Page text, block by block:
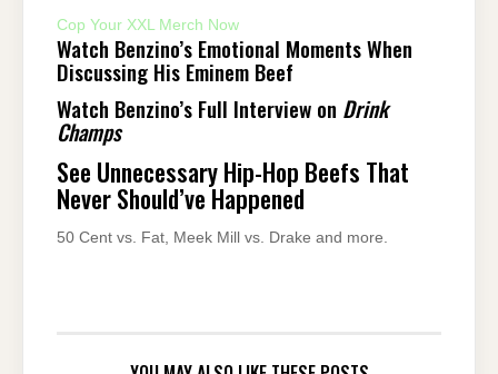
Cop Your XXL Merch Now
Watch Benzino’s Emotional Moments When
Discussing His Eminem Beef
Watch Benzino’s Full Interview on Drink
Champs
See Unnecessary Hip-Hop Beefs That
Never Should’ve Happened
50 Cent vs. Fat, Meek Mill vs. Drake and more.